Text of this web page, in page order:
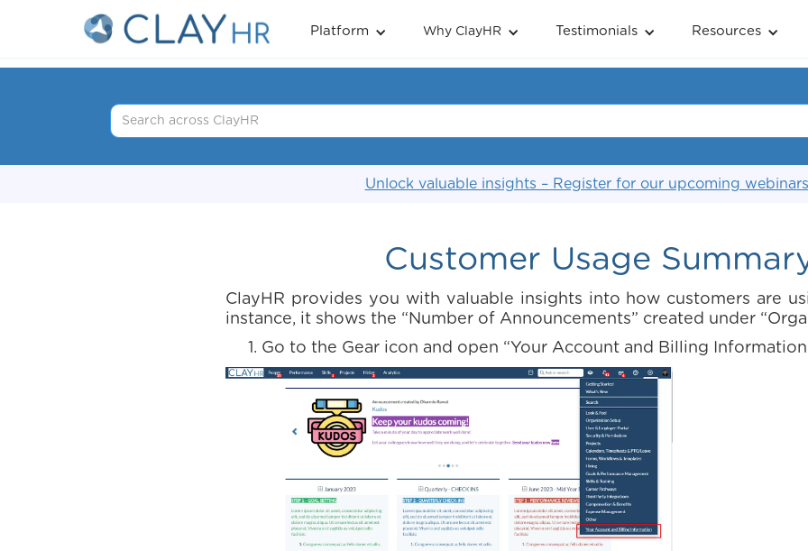
Platform Why ClayHR Testimonials Resources
Unlock valuable insights – Register for our upcoming
Customer Usage
ClayHR provides you with valuable insights into how customers are
instance, it shows the “Number of Announcements” created under
Go to the Gear icon and open “Your Account and Billing